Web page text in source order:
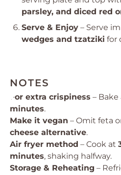
parsley, and diced red
Serve & Enjoy – Serve
wedges and tzatziki for
NOTES
For extra crispiness – Bake
minutes.
Make it vegan – Omit feta
cheese alternative.
Air fryer method – Cook at
minutes, shaking halfway.
Storage & Reheating –